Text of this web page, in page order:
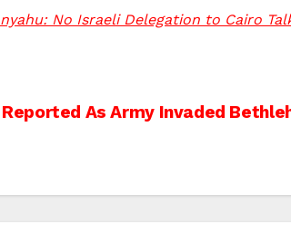
No Israeli Delegation to Cairo
As Army Invaded